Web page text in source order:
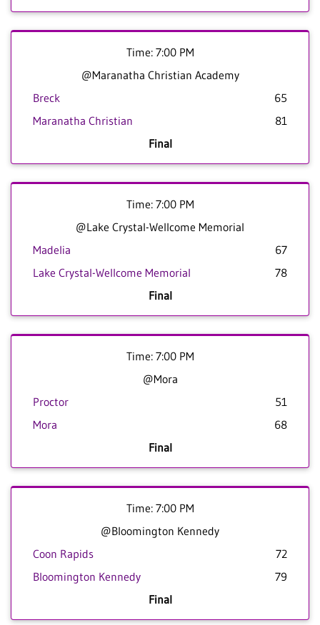
Time: 7:00 PM
@Maranatha Christian Academy
Breck
65
Maranatha Christian
81
Final
Time: 7:00 PM
@Lake Crystal-Wellcome Memorial
Madelia
67
Lake Crystal-Wellcome Memorial
78
Final
Time: 7:00 PM
@Mora
Proctor
51
Mora
68
Final
Time: 7:00 PM
@Bloomington Kennedy
Coon Rapids
72
Bloomington Kennedy
79
Final